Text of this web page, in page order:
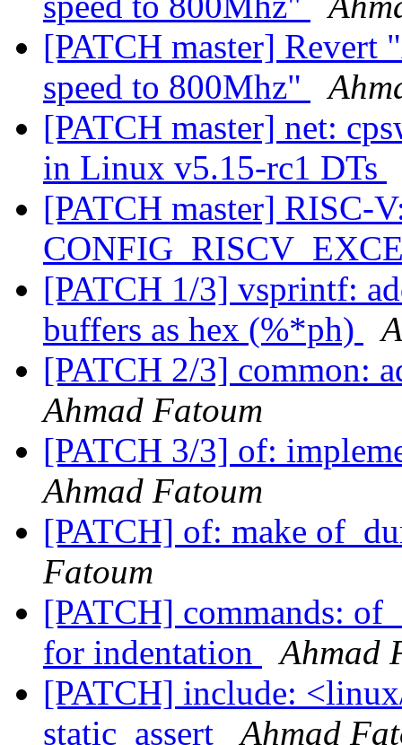
[PATCH master]
speed to 800Mhz"
[PATCH master] net:
in Linux v5.15-rc1 DTs
[PATCH master] RISC-
[PATCH 1/3] vsprintf:
buffers as hex (%*ph)
[PATCH 2/3] common:
Ahmad Fatoum
[PATCH 3/3] of:
Ahmad Fatoum
[PATCH] of: make
Fatoum
[PATCH] commands:
for indentation
Ahmad
[PATCH] include:
static_assert
Ahmad